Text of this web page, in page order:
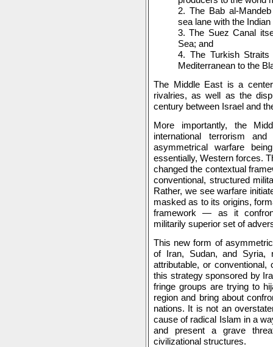
2. The Bab al-
sea lane with the
3. The Suez Canal
Sea; and
4. The Turkish Straits
Mediterranean to the
The Middle East is a
rivalries, as well as the
century between Israel and
More importantly, the
international terrorism
asymmetrical warfare
essentially, Western forces.
changed the contextual
conventional, structured
Rather, we see warfare
masked as to its origins,
framework — as it
militarily superior set of
This new form of
of Iran, Sudan, and Syria,
attributable, or conventional,
this strategy sponsored by
fringe groups are trying to
region and bring about
nations. It is not an
cause of radical Islam in a
and present a grave
civilizational structures.